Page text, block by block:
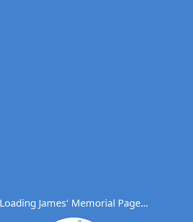
Loading James' Memorial Page...